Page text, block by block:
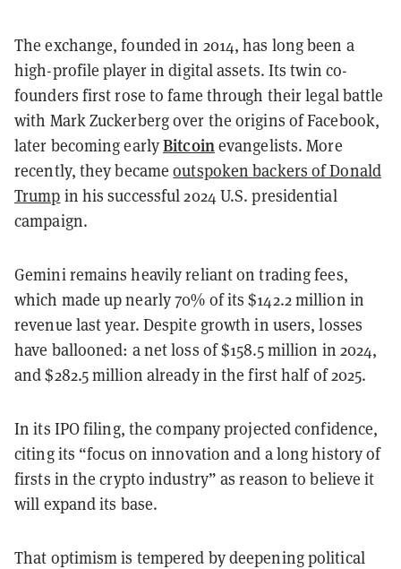
The exchange, founded in 2014, has long been a
high-profile player in digital assets. Its twin co-
founders first rose to fame through their legal battle
with Mark Zuckerberg over the origins of Facebook,
later becoming earlyBitcoinevangelists. More
recently, they becameoutspoken backers of Donald
Trump in his successful 2024 U.S. presidential
campaign.
Gemini remains heavily reliant on trading fees,
which made up nearly 70% of its $142.2 million in
revenue last year. Despite growth in users, losses
have ballooned: a net loss of $158.5 million in 2024,
and $282.5 million already in the first half of 2025.
In its IPO filing, the company projected confidence,
citing its “focus on innovation and a long history of
firsts in the crypto industry” as reason to believe it
will expand its base.
That optimism is tempered by deepening political